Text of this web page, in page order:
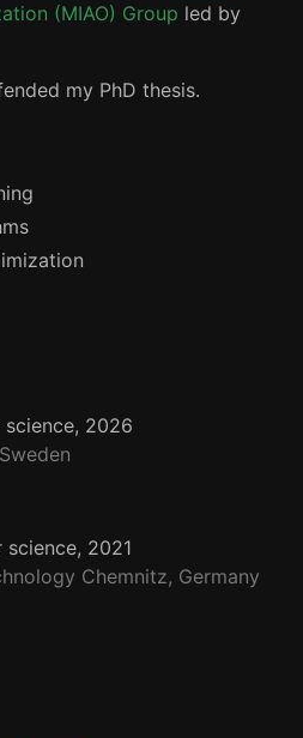
(MIAO) Group led by
my PhD thesis.
2026
2021
Chemnitz, Germany